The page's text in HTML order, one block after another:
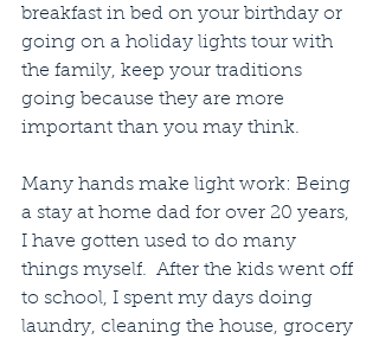
breakfast in bed on your birthday or
going on a holiday lights tour with
the family, keep your traditions
going because they are more
important than you may think.
Many hands make light work: Being
a stay at home dad for over 20 years,
I have gotten used to do many
things myself.  After the kids went off
to school, I spent my days doing
laundry, cleaning the house, grocery